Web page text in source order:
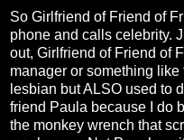
So Girlfriend of Friend of
phone and calls celebrity.
out, Girlfriend of Friend of
manager or something
lesbian but ALSO used to
friend Paula because I do
the monkey wrench that